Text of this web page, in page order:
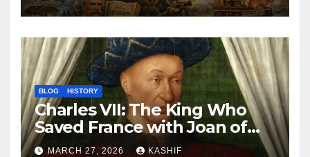
BLOG HISTORY
Charles VII: The King Who
Saved France with Joan of
Arc’s Help
MARCH 27, 2026 KASHIF